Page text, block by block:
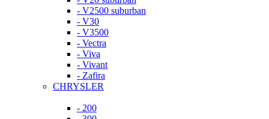
- V2500 suburban
- V30
- V3500
- Vectra
- Viva
- Vivant
- Zafira
CHRYSLER
- 200